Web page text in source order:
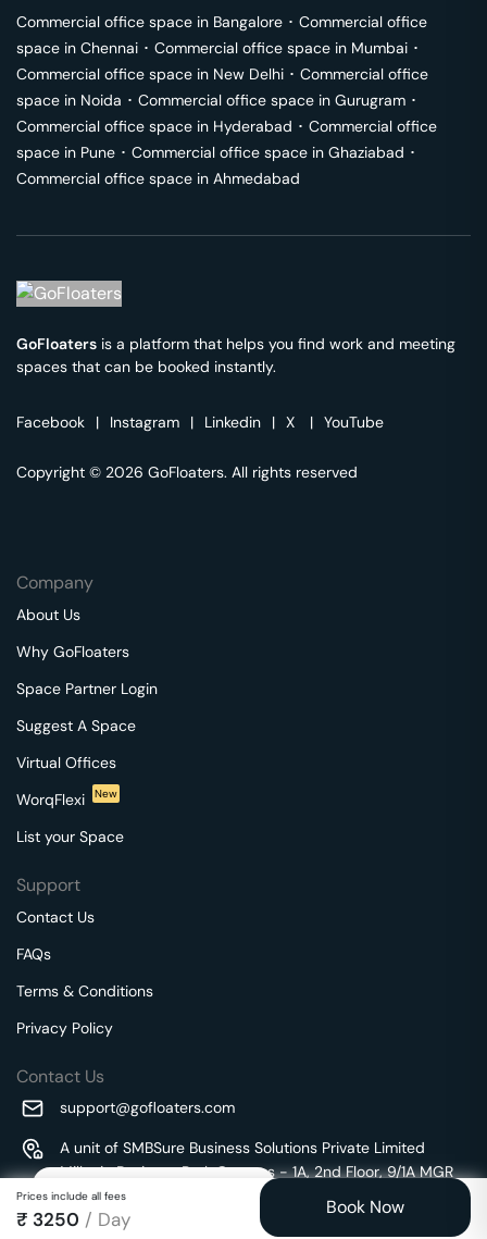
Prices include all fees
₹ 3250 / Day
Book Now
Commercial office space in Bangalore ･ Commercial office
space in Chennai ･ Commercial office space in Mumbai ･
Commercial office space in New Delhi ･ Commercial office
space in Noida ･ Commercial office space in Gurugram ･
Commercial office space in Hyderabad ･ Commercial office
space in Pune ･ Commercial office space in Ghaziabad ･
Commercial office space in Ahmedabad
GoFloaters is a platform that helps you find work and meeting
spaces that can be booked instantly.
Facebook | Instagram | Linkedin | X | YouTube
Copyright © 2026 GoFloaters. All rights reserved
Company
About Us
Why GoFloaters
Space Partner Login
Suggest A Space
Virtual Offices
WorqFlexi
New
List your Space
Support
Contact Us
FAQs
Terms & Conditions
Privacy Policy
Contact Us
support@gofloaters.com
A unit of SMBSure Business Solutions Private Limited
Millenia Business Park Campus - 1A, 2nd Floor, 9/1A MGR
Main Road,
Perungudi, Chennai, Tamil Nadu, 600096 India